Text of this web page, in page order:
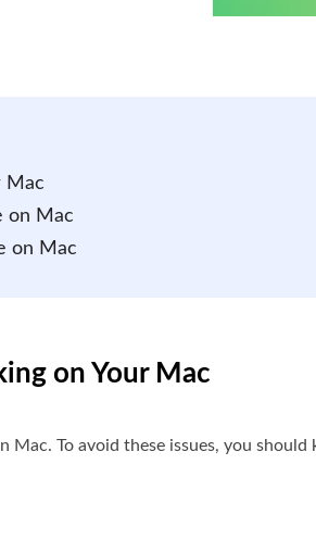
Mac
on Mac
on Mac
on Your Mac
To avoid these issues, you